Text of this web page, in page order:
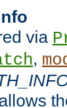
via
,